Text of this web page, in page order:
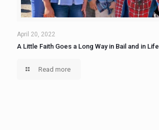
April 20, 2022
A Little Faith Goes a Long Way in Bail and in Life
Read more